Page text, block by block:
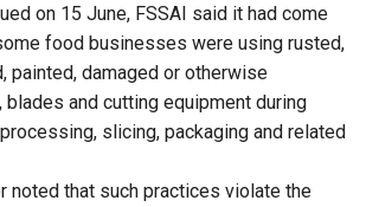
on 15 June, FSSAI said it had come
food businesses were using rusted,
painted, damaged or otherwise
blades and cutting equipment during
slicing, packaging and related
noted that such practices violate the